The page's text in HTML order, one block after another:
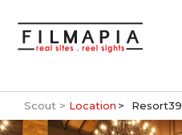
Scout > Location